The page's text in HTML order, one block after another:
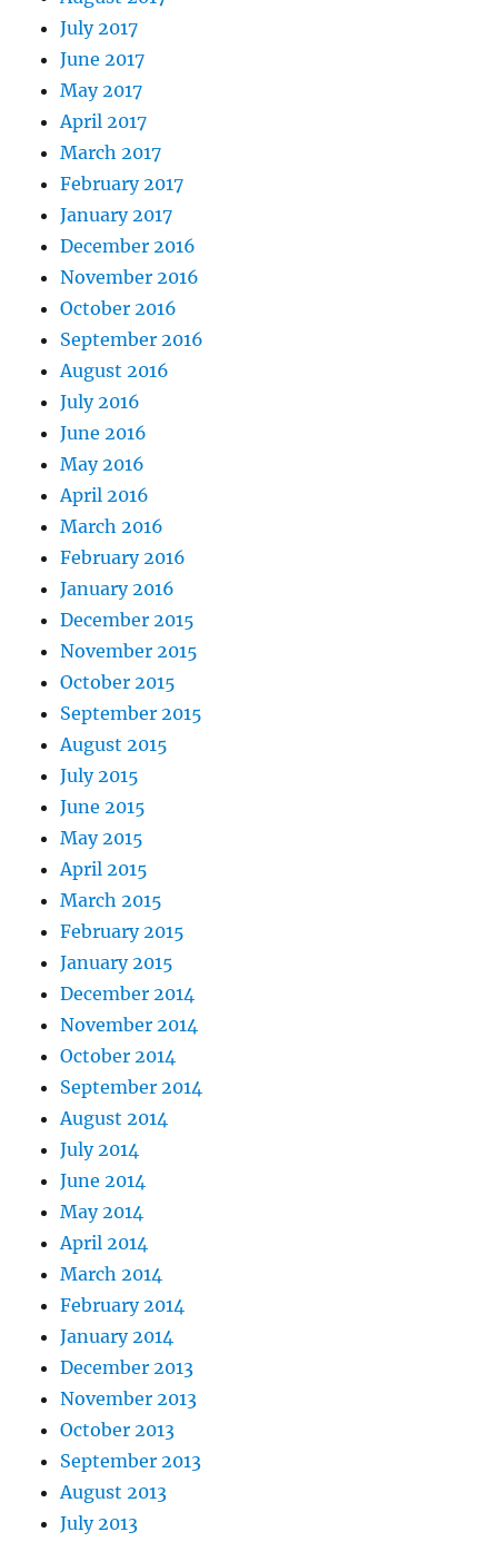
July 2017
June 2017
May 2017
April 2017
March 2017
February 2017
January 2017
December 2016
November 2016
October 2016
September 2016
August 2016
July 2016
June 2016
May 2016
April 2016
March 2016
February 2016
January 2016
December 2015
November 2015
October 2015
September 2015
August 2015
July 2015
June 2015
May 2015
April 2015
March 2015
February 2015
January 2015
December 2014
November 2014
October 2014
September 2014
August 2014
July 2014
June 2014
May 2014
April 2014
March 2014
February 2014
January 2014
December 2013
November 2013
October 2013
September 2013
August 2013
July 2013